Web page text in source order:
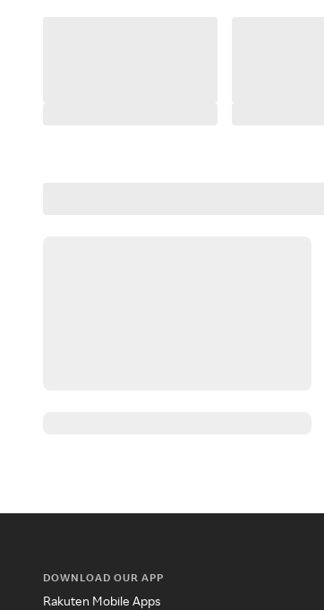
DOWNLOAD OUR APP
Rakuten Mobile Apps